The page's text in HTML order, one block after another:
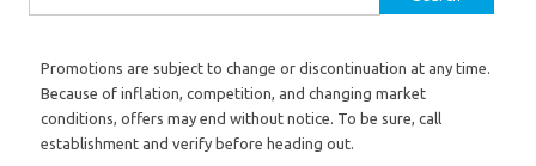
Promotions are subject to change or discontinuation at any time.
Because of inflation, competition, and changing market
conditions, offers may end without notice. To be sure, call
establishment and verify before heading out.